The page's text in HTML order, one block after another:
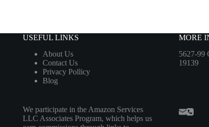
USEFUL LINKS
About Us
Contact Us
Privacy Pollicy
Blog
We participate in the Amazon Services
LLC Associates Program, which helps us
MORE
5627-99
19139